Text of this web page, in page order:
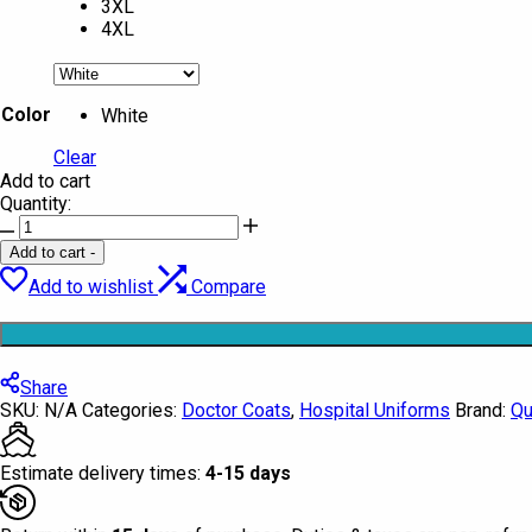
3XL
4XL
Color
White
Clear
Add to cart
Quantity:
Doctor
Coat
Short
Half
Add to cart -
Add to wishlist Compare
Share
SKU: N/A Categories: Doctor Coats, Hospital Uniforms Brand:
Estimate delivery times: 4-15 days